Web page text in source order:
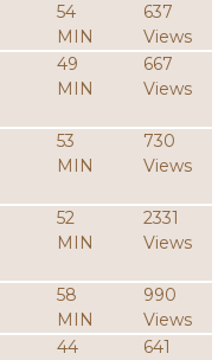
54
MIN
637
Views
49
MIN
667
Views
53
MIN
730
Views
52
MIN
2331
Views
58
MIN
990
Views
44
641